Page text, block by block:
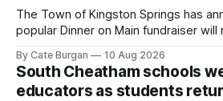
The Town of Kingston Springs has
popular Dinner on Main fundraiser
become one of the community's
By Cate Burgan 10 Aug 2026
South Cheatham schools
educators as students